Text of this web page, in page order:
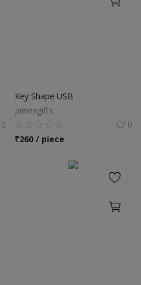
0
Key Shape USB
jainexgifts
0
₹260 / piece